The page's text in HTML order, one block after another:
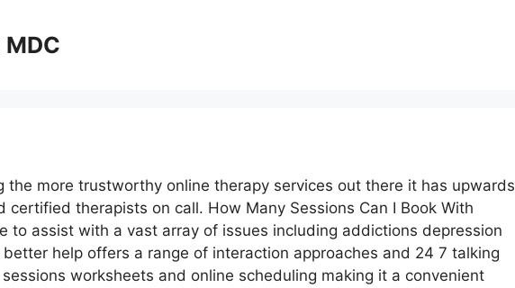
the more trustworthy online therapy services out there it has upwards
certified therapists on call. How Many Sessions Can I Book With
to assist with a vast array of issues including addictions depression
help offers a range of interaction approaches and 24 7 talking
worksheets and online scheduling making it a convenient